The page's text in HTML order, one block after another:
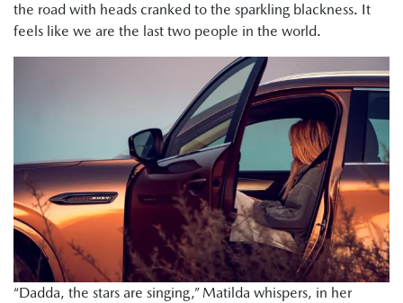
the road with heads cranked to the sparkling blackness. It
feels like we are the last two people in the world.
“Dadda, the stars are singing,” Matilda whispers, in her